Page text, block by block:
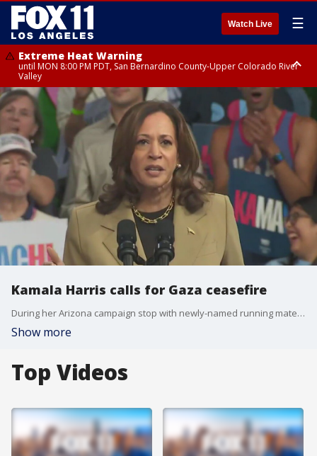
Watch Live ☰
Extreme Heat Warning
until MON 8:00 PM PDT, San Bernardino County-Upper Colorado River
Valley
Extreme Heat Warning
until SUN 8:00 PM PDT, Apple and Lucerne Valleys, Coachella Valley
Kamala Harris calls for Gaza ceasefire
During her Arizona campaign stop with newly-named running mate Tim Walz, Kamala Harris demanded a ceasefire in Gaza.
Show more
Top Videos